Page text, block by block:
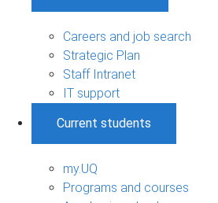
Careers and job search
Strategic Plan
Staff Intranet
IT support
Current students
my.UQ
Programs and courses